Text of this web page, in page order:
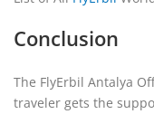
Conclusion
The FlyErbil Antalya
traveler gets the